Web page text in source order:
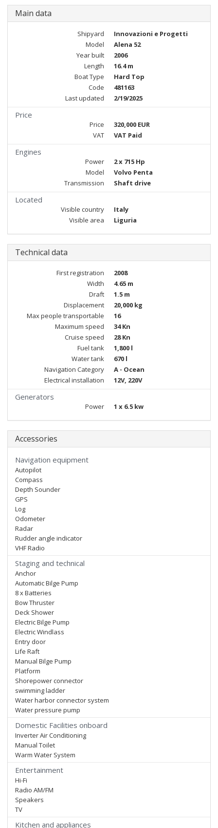
Main data
Shipyard
Innovazioni e Progetti
Model
Alena 52
Year built
2006
Length
16.4 m
Boat Type
Hard Top
Code
481163
Last updated
2/19/2025
Price
Price
320,000 EUR
VAT
VAT Paid
Engines
Power
2 x 715 Hp
Model
Volvo Penta
Transmission
Shaft drive
Located
Visible country
Italy
Visible area
Liguria
Technical data
First registration
2008
Width
4.65 m
Draft
1.5 m
Displacement
20,000 kg
Max people transportable
16
Maximum speed
34 Kn
Cruise speed
28 Kn
Fuel tank
1,800 l
Water tank
670 l
Navigation Category
A - Ocean
Electrical installation
12V, 220V
Generators
Power 1 x 6.5 kw
Accessories
Navigation equipment
Autopilot
Compass
Depth Sounder
GPS
Log
Odometer
Radar
Rudder angle indicator
VHF Radio
Staging and technical
Anchor
Automatic Bilge Pump
8 x Batteries
Bow Thruster
Deck Shower
Electric Bilge Pump
Electric Windlass
Entry door
Life Raft
Manual Bilge Pump
Platform
Shorepower connector
swimming ladder
Water harbor connector system
Water pressure pump
Domestic Facilities onboard
Inverter Air Conditioning
Manual Toilet
Warm Water System
Entertainment
Hi-Fi
Radio AM/FM
Speakers
TV
Kitchen and appliances